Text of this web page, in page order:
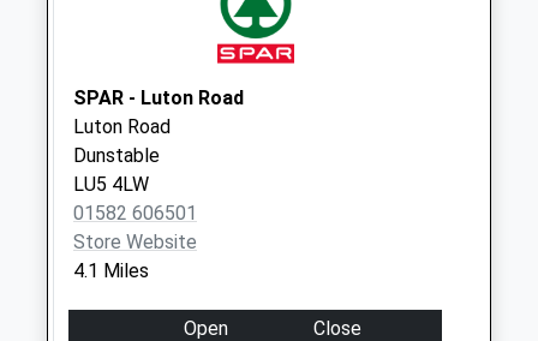
Common Road Lu6
2Pw
No More
Collections Today
Weekday Last
Collection:09:00
Collection:07:00
SPAR - Luton Road
Luton Road
Dunstable
LU5 4LW
01582 606501
Store Website
4.1 Miles
Open
Close